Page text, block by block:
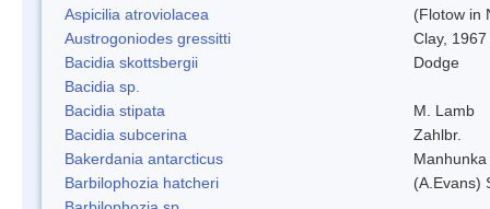
Aspicilia atroviolacea
(Flotow in
Austrogoniodes gressitti
Clay, 1967
Bacidia skottsbergii
Dodge
Bacidia sp.
Bacidia stipata
M. Lamb
Bacidia subcerina
Zahlbr.
Bakerdania antarcticus
Barbilophozia hatcheri
(A.Evans)